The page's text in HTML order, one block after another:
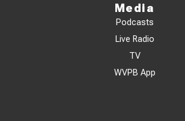
Media
Podcasts
Live Radio
TV
WVPB App